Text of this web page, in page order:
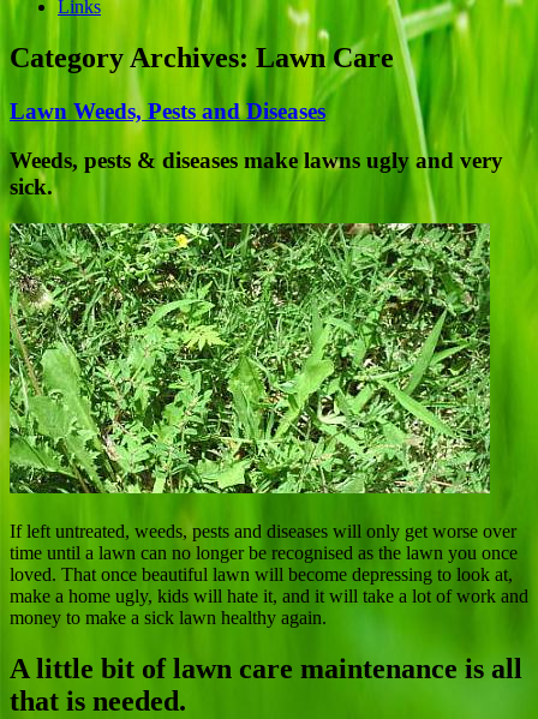
Links
Category Archives: Lawn Care
Lawn Weeds, Pests and Diseases
Weeds, pests & diseases make lawns ugly and very
sick.
If left untreated, weeds, pests and diseases will only get worse over
time until a lawn can no longer be recognised as the lawn you once
loved. That once beautiful lawn will become depressing to look at,
make a home ugly, kids will hate it, and it will take a lot of work and
money to make a sick lawn healthy again.
A little bit of lawn care maintenance is all
that is needed.